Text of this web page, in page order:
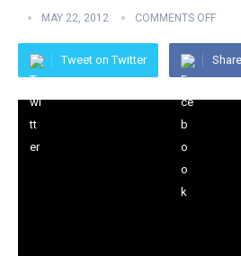
MAY 22, 2012 COMMENTS OFF
Tweet on Twitter